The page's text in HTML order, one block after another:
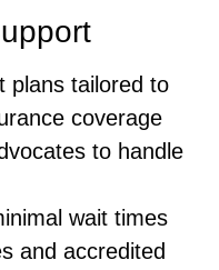
plans tailored to
coverage
to handle
wait times
and accredited